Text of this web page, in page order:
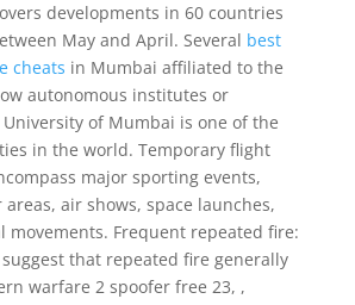
developments in 60 countries
May and April. Several best
cheats in Mumbai affiliated to the
autonomous institutes or
of Mumbai is one of the
in the world. Temporary flight
major sporting events,
air shows, space launches,
movements. Frequent repeated fire:
that repeated fire generally
warfare 2 spoofer free 23, ,